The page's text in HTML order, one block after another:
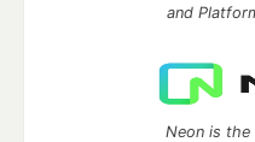
and
Neon is